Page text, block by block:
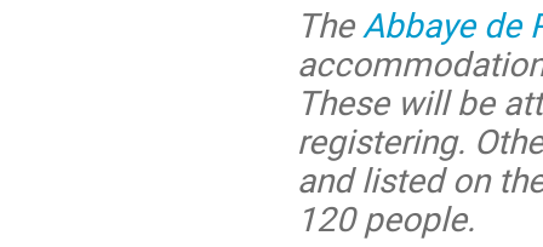
TheAbbaye de
These will be
registering.
and listed on
120 people.